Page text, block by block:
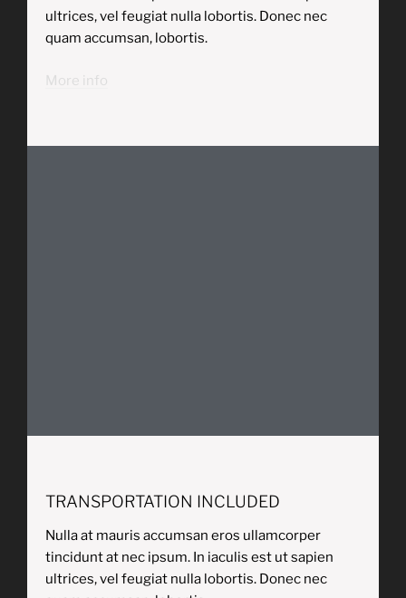
ultrices, vel feugiat nulla lobortis. Donec nec
quam accumsan, lobortis.
More info
TRANSPORTATION INCLUDED
Nulla at mauris accumsan eros ullamcorper
tincidunt at nec ipsum. In iaculis est ut sapien
ultrices, vel feugiat nulla lobortis. Donec nec